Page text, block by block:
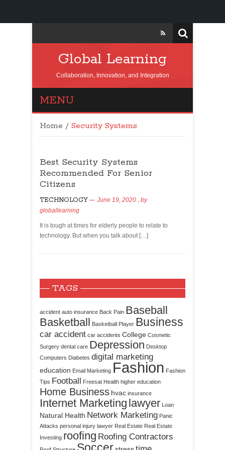
Global Learning
Collaboration, Innovation, and Integration
MENU
Home / Security Systems
Best Security Systems
Recommended For Senior
Citizens
TECHNOLOGY June 19, 2020 , by
globallearning
It is tough at times for elderly people to relate to
technology. But when you talk about […]
TAGS
accident auto insurance Back Pain Baseball
Basketball Basketball Player Business
car accident car accidents College Cosmetic
Surgery dental care Depression Desktop
Computers Diabetes digital marketing
education Email Marketing Fashion Fashion
Tips Football Freesat Health higher education
Home Business hvac insurance
Internet Marketing lawyer Loan
Natural Health Network Marketing Panic
Attacks personal injury lawyer Real Estate Real Estate
Investing roofing Roofing Contractors